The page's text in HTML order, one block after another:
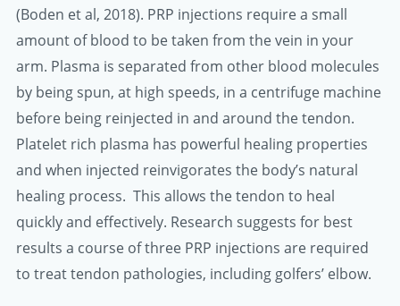
(Boden et al, 2018). PRP injections require a small
amount of blood to be taken from the vein in your
arm. Plasma is separated from other blood molecules
by being spun, at high speeds, in a centrifuge machine
before being reinjected in and around the tendon.
Platelet rich plasma has powerful healing properties
and when injected reinvigorates the body’s natural
healing process. This allows the tendon to heal
quickly and effectively. Research suggests for best
results a course of three PRP injections are required
to treat tendon pathologies, including golfers’ elbow.